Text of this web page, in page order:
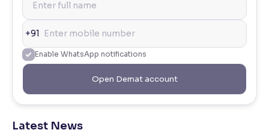
+91
Enable WhatsApp notifications
Open Demat account
Latest News